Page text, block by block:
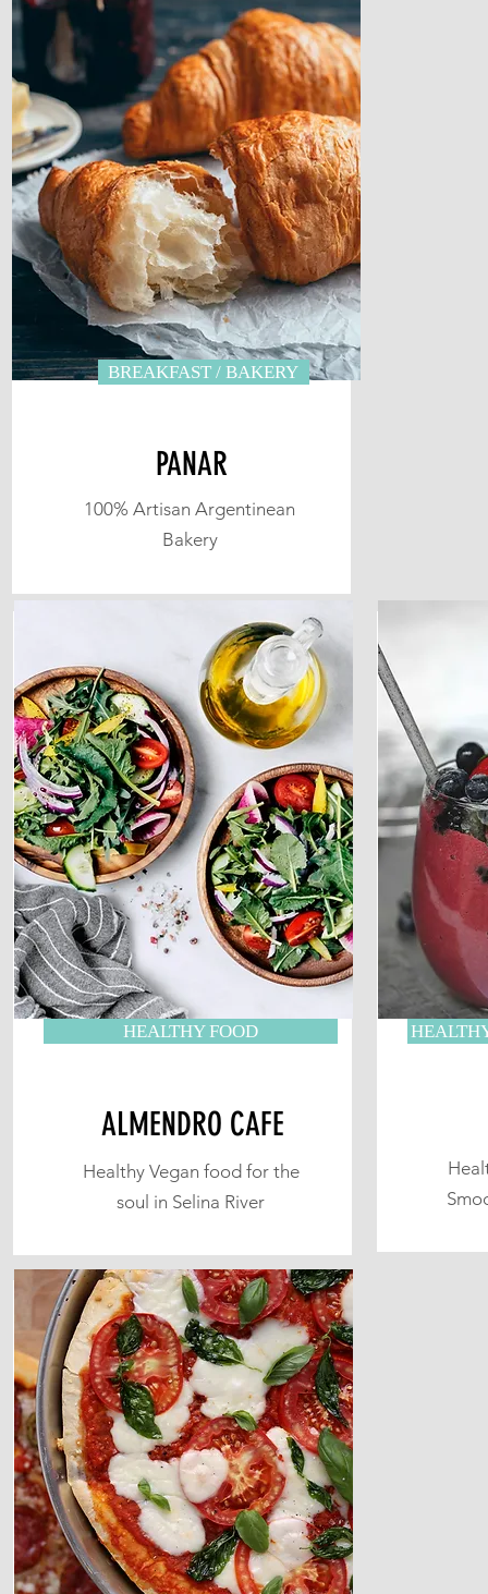
BREAKFAST / BAKERY
PANAR
100% Artisan Argentinean
Bakery
HEALTHY FOOD
ALMENDRO CAFE
Healthy Vegan food for the
soul in Selina River